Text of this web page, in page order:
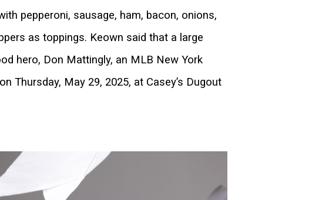
pepperoni, sausage, ham, bacon, onions,
as toppings. Keown said that a large
hero, Don Mattingly, an MLB New York
Thursday, May 29, 2025, at Casey’s Dugout